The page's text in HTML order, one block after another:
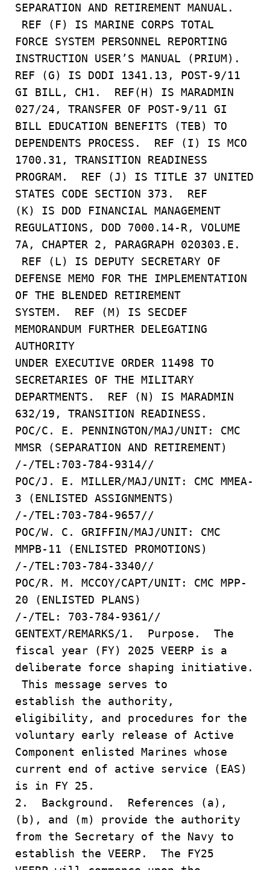
SEPARATION AND RETIREMENT MANUAL.
REF (F) IS MARINE CORPS TOTAL
FORCE SYSTEM PERSONNEL REPORTING
INSTRUCTION USER’S MANUAL (PRIUM).
REF (G) IS DODI 1341.13, POST-9/11
GI BILL, CH1. REF(H) IS MARADMIN
027/24, TRANSFER OF POST-9/11 GI
BILL EDUCATION BENEFITS (TEB) TO
DEPENDENTS PROCESS. REF (I) IS MCO
1700.31, TRANSITION READINESS
PROGRAM. REF (J) IS TITLE 37 UNITED
STATES CODE SECTION 373. REF
(K) IS DOD FINANCIAL MANAGEMENT
REGULATIONS, DOD 7000.14-R, VOLUME
7A, CHAPTER 2, PARAGRAPH 020303.E.
REF (L) IS DEPUTY SECRETARY OF
DEFENSE MEMO FOR THE IMPLEMENTATION
OF THE BLENDED RETIREMENT
SYSTEM. REF (M) IS SECDEF
MEMORANDUM FURTHER DELEGATING
AUTHORITY
UNDER EXECUTIVE ORDER 11498 TO
SECRETARIES OF THE MILITARY
DEPARTMENTS. REF (N) IS MARADMIN
632/19, TRANSITION READINESS.
POC/C. E. PENNINGTON/MAJ/UNIT: CMC
MMSR (SEPARATION AND RETIREMENT)
/-/TEL:703-784-9314//
POC/J. E. MILLER/MAJ/UNIT: CMC MMEA-
3 (ENLISTED ASSIGNMENTS)
/-/TEL:703-784-9657//
POC/W. C. GRIFFIN/MAJ/UNIT: CMC
MMPB-11 (ENLISTED PROMOTIONS)
/-/TEL:703-784-3340//
POC/R. M. MCCOY/CAPT/UNIT: CMC MPP-
20 (ENLISTED PLANS)
/-/TEL: 703-784-9361//
GENTEXT/REMARKS/1. Purpose. The
fiscal year (FY) 2025 VEERP is a
deliberate force shaping initiative.
This message serves to
establish the authority,
eligibility, and procedures for the
voluntary early release of Active
Component enlisted Marines whose
current end of active service (EAS)
is in FY 25.
2. Background. References (a),
(b), and (m) provide the authority
from the Secretary of the Navy to
establish the VEERP. The FY25